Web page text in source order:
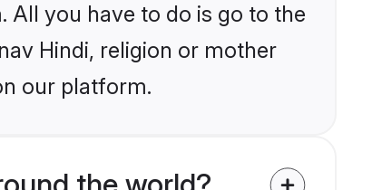
All you have to do is go to the
Hindi, religion or mother
our platform.